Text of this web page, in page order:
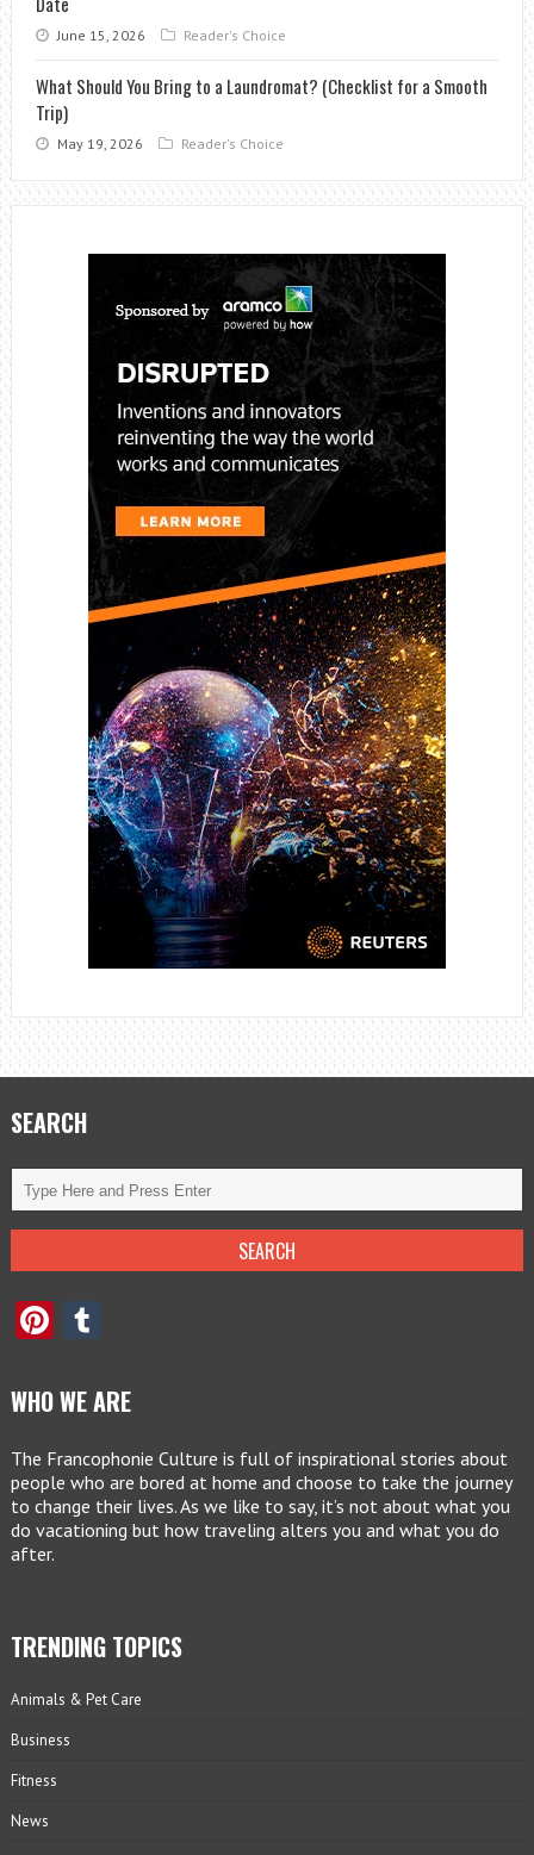
June 15, 2026 Reader's Choice
What Should You Bring to a Laundromat? (Checklist for a Smooth
Trip)
May 19, 2026 Reader's Choice
SEARCH
Pinterest
WHO WE ARE
The Francophonie Culture is full of inspirational stories about
people who are bored at home and choose to take the journey
to change their lives. As we like to say, it’s not about what you
do vacationing but how traveling alters you and what you do
after.
TRENDING TOPICS
Animals & Pet Care
Business
Fitness
News